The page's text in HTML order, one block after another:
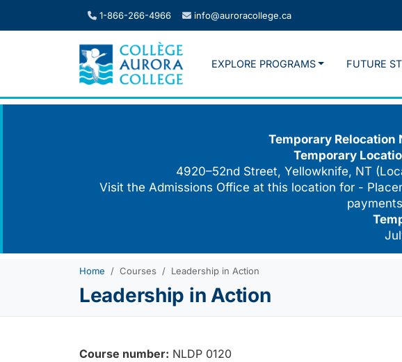
1-866-266-4966 info@auroracollege.ca
EXPLORE PROGRAMS FUTURE
Temporary
Temporary
4920–52nd Street, Yellowknife, NT
Visit the Admissions Office at this location for -
Home Courses Leadership in Action
Leadership in Action
Course number: NLDP 0120